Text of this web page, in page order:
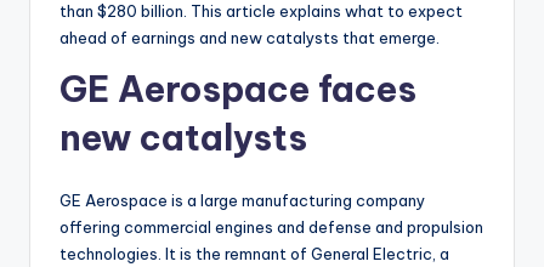
than $280 billion. This article explains what to expect
ahead of earnings and new catalysts that emerge.
GE Aerospace faces
new catalysts
GE Aerospace is a large manufacturing company
offering commercial engines and defense and propulsion
technologies. It is the remnant of General Electric, a